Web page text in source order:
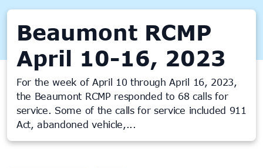
Beaumont RCMP
April 10-16, 2023
For the week of April 10 through April 16, 2023,
the Beaumont RCMP responded to 68 calls for
service. Some of the calls for service included 911
Act, abandoned vehicle,...